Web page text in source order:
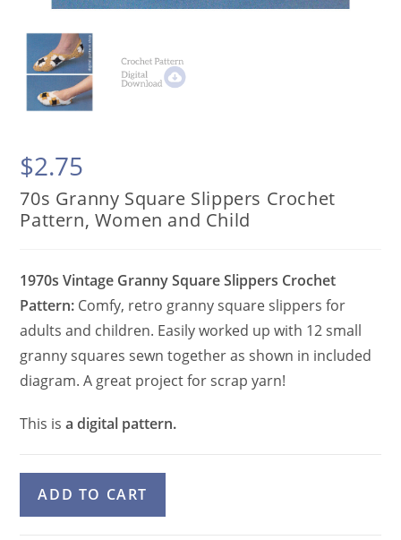
$2.75
70s Granny Square Slippers Crochet
Pattern, Women and Child
1970s Vintage Granny Square Slippers Crochet
Pattern: Comfy, retro granny square slippers for
adults and children. Easily worked up with 12 small
granny squares sewn together as shown in included
diagram. A great project for scrap yarn!
This isa digital pattern.
Granny
ADD TO CART